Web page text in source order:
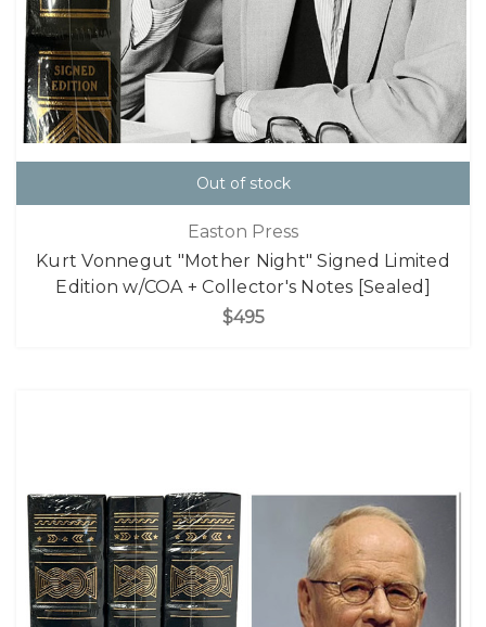
Out of stock
Easton Press
Kurt Vonnegut "Mother Night" Signed Limited
Edition w/COA + Collector's Notes [Sealed]
$495